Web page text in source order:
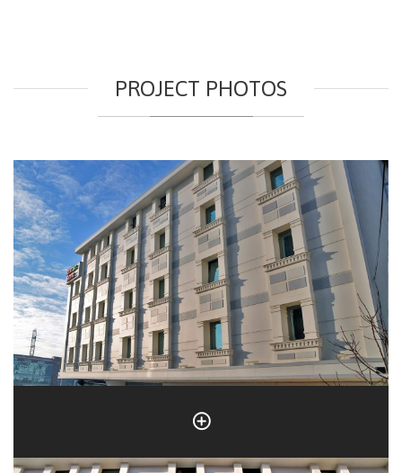
PROJECT PHOTOS